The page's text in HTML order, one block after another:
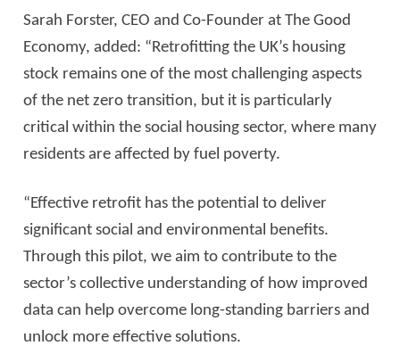
Sarah Forster, CEO and Co-Founder at The Good
Economy, added: “Retrofitting the UK’s housing
stock remains one of the most challenging aspects
of the net zero transition, but it is particularly
critical within the social housing sector, where many
residents are affected by fuel poverty.
“Effective retrofit has the potential to deliver
significant social and environmental benefits.
Through this pilot, we aim to contribute to the
sector’s collective understanding of how improved
data can help overcome long-standing barriers and
unlock more effective solutions.